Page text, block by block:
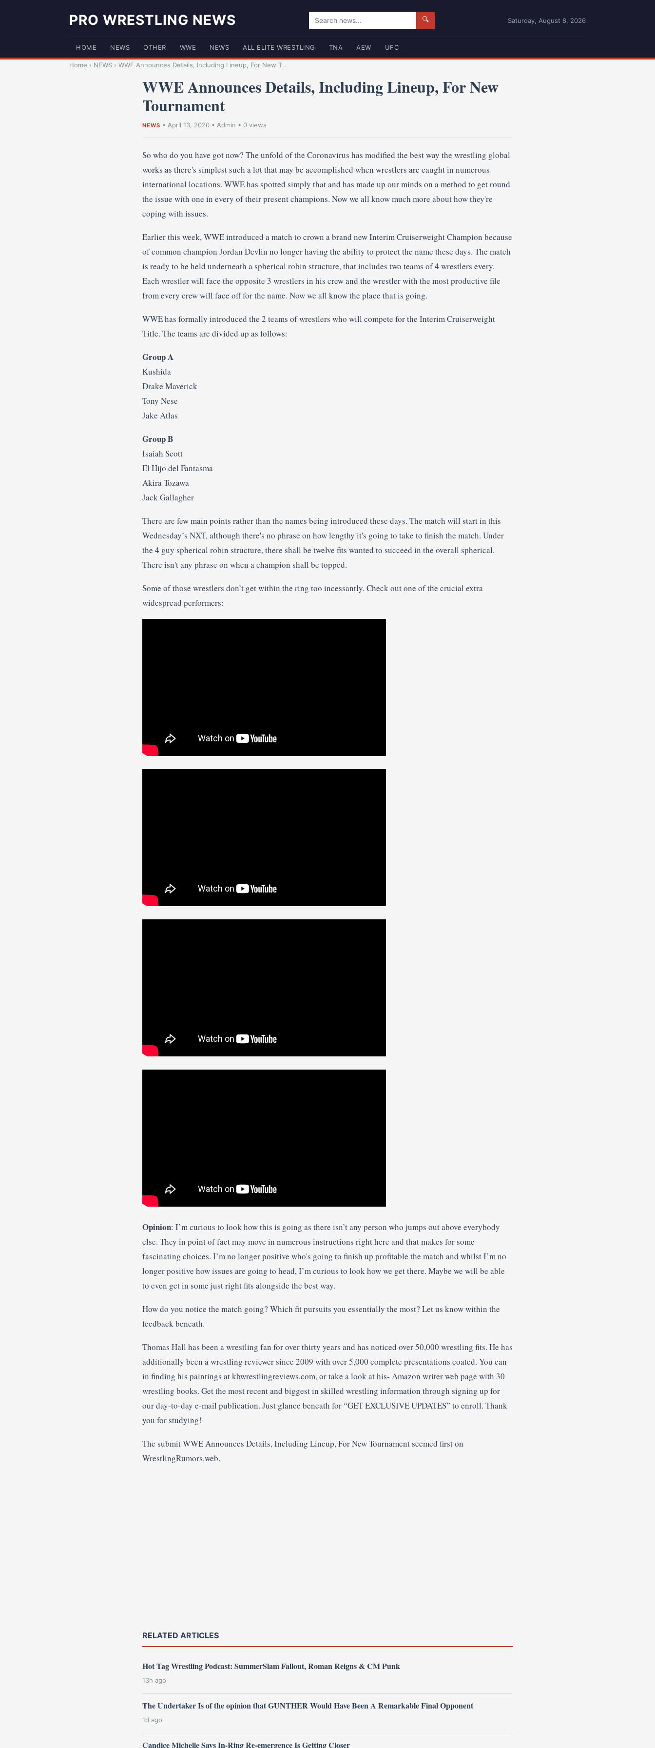
PRO WRESTLING NEWS 🔍 Saturday, August 8, 2026
HOME NEWS OTHER WWE NEWS ALL ELITE WRESTLING TNA AEW UFC
Home › NEWS › WWE Announces Details, Including Lineup, For New T...
WWE Announces Details, Including Lineup, For New
Tournament
NEWS • April 13, 2020 • Admin • 0 views
So who do you have got now? The unfold of the Coronavirus has modified the best way the wrestling global
works as there's simplest such a lot that may be accomplished when wrestlers are caught in numerous
international locations. WWE has spotted simply that and has made up our minds on a method to get round
the issue with one in every of their present champions. Now we all know much more about how they're
coping with issues.
Earlier this week, WWE introduced a match to crown a brand new Interim Cruiserweight Champion because
of common champion Jordan Devlin no longer having the ability to protect the name these days. The match
is ready to be held underneath a spherical robin structure, that includes two teams of 4 wrestlers every.
Each wrestler will face the opposite 3 wrestlers in his crew and the wrestler with the most productive file
from every crew will face off for the name. Now we all know the place that is going.
WWE has formally introduced the 2 teams of wrestlers who will compete for the Interim Cruiserweight
Title. The teams are divided up as follows:
Group A
Kushida
Drake Maverick
Tony Nese
Jake Atlas
Group B
Isaiah Scott
El Hijo del Fantasma
Akira Tozawa
Jack Gallagher
There are few main points rather than the names being introduced these days. The match will start in this
Wednesday’s NXT, although there's no phrase on how lengthy it's going to take to finish the match. Under
the 4 guy spherical robin structure, there shall be twelve fits wanted to succeed in the overall spherical.
There isn't any phrase on when a champion shall be topped.
Some of those wrestlers don’t get within the ring too incessantly. Check out one of the crucial extra
widespread performers:
Opinion: I’m curious to look how this is going as there isn’t any person who jumps out above everybody
else. They in point of fact may move in numerous instructions right here and that makes for some
fascinating choices. I’m no longer positive who's going to finish up profitable the match and whilst I’m no
longer positive how issues are going to head, I’m curious to look how we get there. Maybe we will be able
to even get in some just right fits alongside the best way.
How do you notice the match going? Which fit pursuits you essentially the most? Let us know within the
feedback beneath.
Thomas Hall has been a wrestling fan for over thirty years and has noticed over 50,000 wrestling fits. He has
additionally been a wrestling reviewer since 2009 with over 5,000 complete presentations coated. You can
in finding his paintings at kbwrestlingreviews.com, or take a look at his- Amazon writer web page with 30
wrestling books. Get the most recent and biggest in skilled wrestling information through signing up for
our day-to-day e-mail publication. Just glance beneath for “GET EXCLUSIVE UPDATES” to enroll. Thank
you for studying!
The submit WWE Announces Details, Including Lineup, For New Tournament seemed first on
WrestlingRumors.web.
RELATED ARTICLES
Hot Tag Wrestling Podcast: SummerSlam Fallout, Roman Reigns & CM Punk
13h ago
The Undertaker Is of the opinion that GUNTHER Would Have Been A Remarkable Final Opponent
1d ago
Candice Michelle Says In-Ring Re-emergence Is Getting Closer